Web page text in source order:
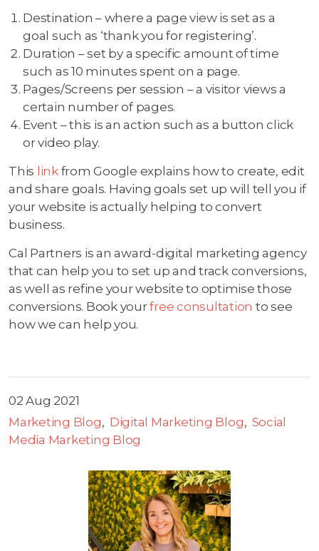
Destination – where a page view is set as a
goal such as ‘thank you for registering’.
Duration – set by a specific amount of time
such as 10 minutes spent on a page.
Pages/Screens per session – a visitor views a
certain number of pages.
Event – this is an action such as a button click
or video play.
This linkfrom Google explains how to create, edit
and share goals. Having goals set up will tell you if
your website is actually helping to convert
business.
Cal Partners is an award-digital marketing agency
that can help you to set up and track conversions,
as well as refine your website to optimise those
conversions. Book yourfree consultation to see
how we can help you.
02 Aug 2021
Marketing Blog
Digital Marketing Blog
Social
Media Marketing Blog